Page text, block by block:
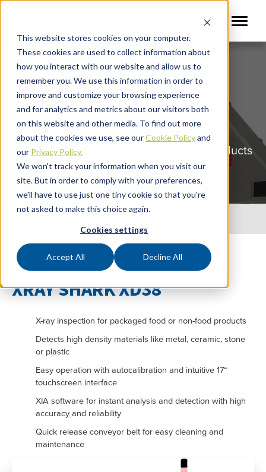
This website stores cookies on your computer.
These cookies are used to collect information about
how you interact with our website and allow us to
remember you. We use this information in order to
improve and customize your browsing experience
and for analytics and metrics about our visitors both
on this website and other media. To find out more
about the cookies we use, see ourCookie Policyand
our Privacy Policy.
We won't track your information when you visit our
site. But in order to comply with your preferences,
we'll have to use just one tiny cookie so that you're
not asked to make this choice again.
Cookies settings
Accept All Decline All
XRAY SHARK XD38
X-ray inspection system for packaged products
XRAY SHARK XD38
X-ray inspection for packaged food or non-food products
Detects high density materials like metal, ceramic, stone
or plastic
Easy operation with autocalibration and intuitive 17“
touchscreen interface
XIA software for instant analysis and detection with high
accuracy and reliability
Quick release conveyor belt for easy cleaning and
maintenance